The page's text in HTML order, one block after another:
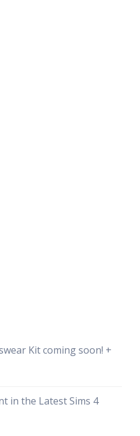
Kit coming soon! +
in the Latest Sims 4